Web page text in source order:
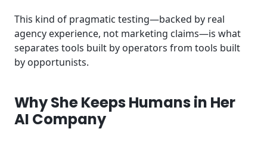
This kind of pragmatic testing—backed by real
agency experience, not marketing claims—is what
separates tools built by operators from tools built
by opportunists.
Why She Keeps Humans in Her
AI Company